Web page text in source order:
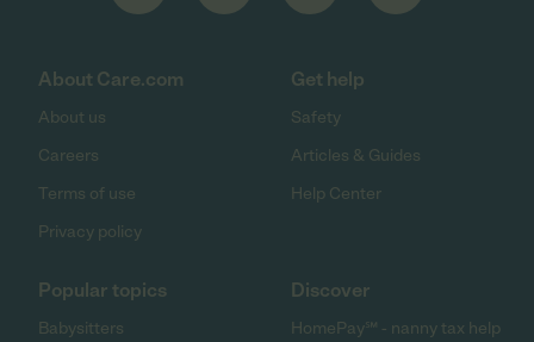
About Care.com
About us
Careers
Terms of use
Privacy policy
Get help
Safety
Articles & Guides
Help Center
Popular topics
Babysitters
Discover
HomePay℠ - nanny tax help